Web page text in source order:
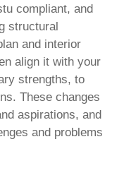
compliant, and
structural
and interior
align it with your
strengths, to
These changes
aspirations, and
and problems